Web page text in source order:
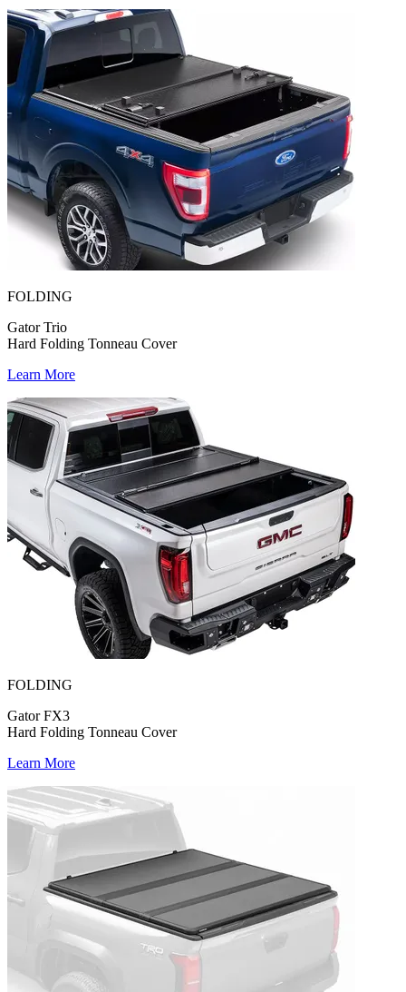
FOLDING
Gator Trio
Hard Folding Tonneau Cover
Learn More
FOLDING
Gator FX3
Hard Folding Tonneau Cover
Learn More